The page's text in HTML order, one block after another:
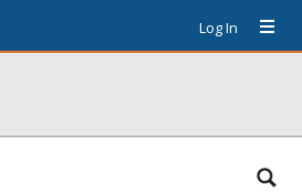
Log In